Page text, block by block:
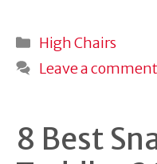
Categories
High Chairs
Leave a comment
8 Best